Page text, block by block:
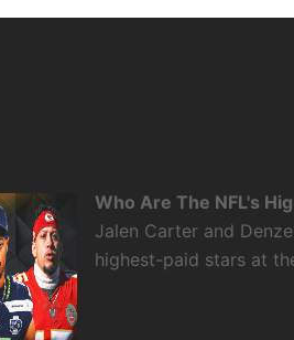
Who Are The NFL's
Jalen Carter and
highest-paid stars at